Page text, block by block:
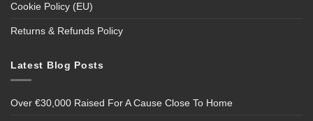
Cookie Policy (EU)
Returns & Refunds Policy
Latest Blog Posts
Over €30,000 Raised For A Cause Close To Home